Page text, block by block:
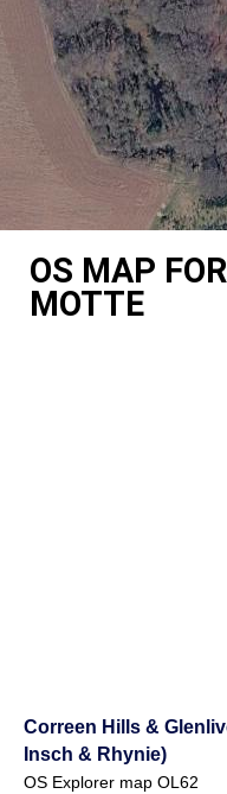
OS MAP
MOTTE
Correen Hills &
Insch & Rhynie)
OS Explorer map OL62